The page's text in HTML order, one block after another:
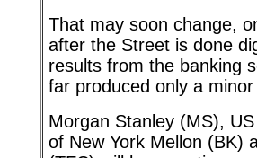
That may soon change,
after the Street is done
results from the banking
far produced only a
Morgan Stanley (MS),
of New York Mellon (BK)